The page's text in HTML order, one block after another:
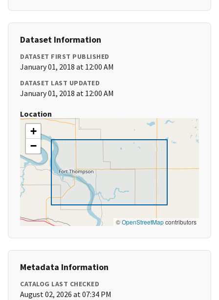
Dataset Information
DATASET FIRST PUBLISHED
January 01, 2018 at 12:00 AM
DATASET LAST UPDATED
January 01, 2018 at 12:00 AM
Location
+
−
©OpenStreetMapcontributors
Metadata Information
CATALOG LAST CHECKED
August 02, 2026 at 07:34 PM